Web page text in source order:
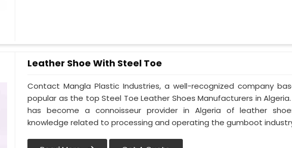
Leather Shoe With Steel Toe
Contact Mangla Plastic Industries, a well-recognized company
popular as the top Steel Toe Leather Shoes Manufacturers in
has become a connoisseur provider in Algeria of leather
knowledge related to processing and operating the gumboot